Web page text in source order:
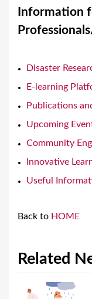
Information
Disaster
E-learning
Publications
Upcoming
Community
Innovative
Useful
Back to HOME
Related